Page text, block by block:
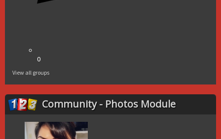
0
View all groups
Community - Photos Module